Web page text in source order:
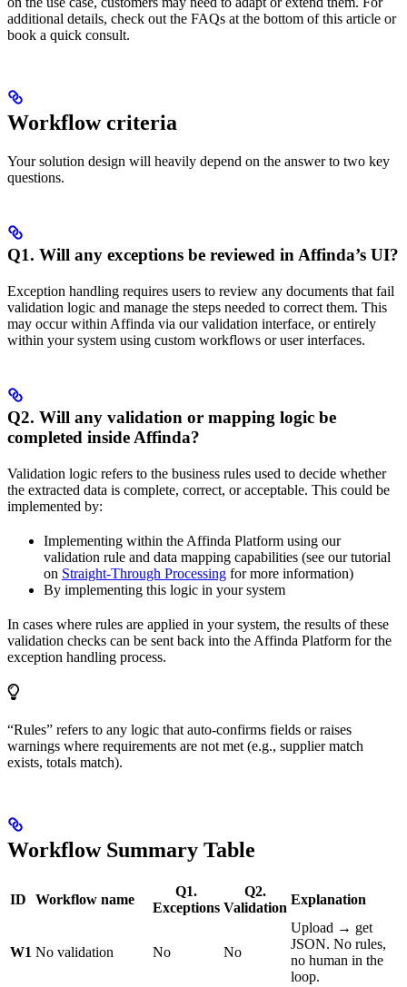
additional details, check out the FAQs at the bottom of this article or
book a quick consult.
Workflow criteria
Your solution design will heavily depend on the answer to two key
questions.
Q1. Will any exceptions be reviewed in Affinda’s UI?
Exception handling requires users to review any documents that fail
validation logic and manage the steps needed to correct them. This
may occur within Affinda via our validation interface, or entirely
within your system using custom workflows or user interfaces.
Q2. Will any validation or mapping logic be
completed inside Affinda?
Validation logic refers to the business rules used to decide whether
the extracted data is complete, correct, or acceptable. This could be
implemented by:
Implementing within the Affinda Platform using our
validation rule and data mapping capabilities (see our tutorial
on Straight-Through Processing for more information)
By implementing this logic in your system
In cases where rules are applied in your system, the results of these
validation checks can be sent back into the Affinda Platform for the
exception handling process.
“Rules” refers to any logic that auto-confirms fields or raises
warnings where requirements are not met (e.g., supplier match
exists, totals match).
Workflow Summary Table
ID Workflow name
Q1.
Exceptions
Q2.
Validation
Explanation
W1 No validation No No
Upload → get
JSON. No rules,
no human in the
loop.